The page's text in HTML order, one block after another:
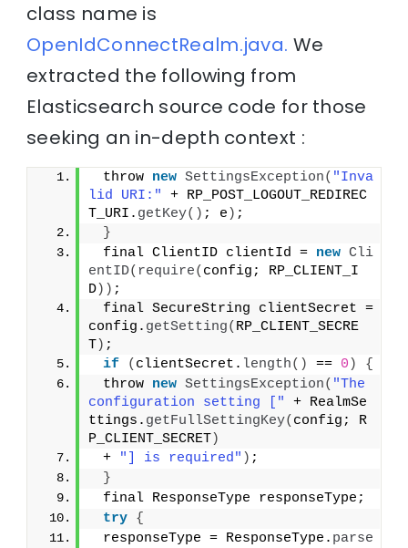
class name is
OpenIdConnectRealm.java. We
extracted the following from
Elasticsearch source code for those
seeking an in-depth context :
throw new SettingsException( "Inva
lid URI:"
+ RP_POST_LOGOUT_REDIREC
T_URI. getKey() ; e ) ;
}
final ClientID clientId = new Cli
entID( require( config; RP_CLIENT_I
D)) ;
final SecureString clientSecret =
config. getSetting( RP_CLIENT_SECRE
T) ;
if
( clientSecret. length() == 0 )
{
throw new SettingsException( "The
configuration setting ["
+ RealmSe
ttings. getFullSettingKey( config; R
P_CLIENT_SECRET)
+
"] is required" ) ;
}
final ResponseType responseType;
try {
responseType = ResponseType. parse